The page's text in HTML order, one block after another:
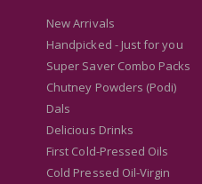
New Arrivals
Handpicked - Just for you
Super Saver Combo Packs
Chutney Powders (Podi)
Dals
Delicious Drinks
First Cold-Pressed Oils
Cold Pressed Oil-Virgin